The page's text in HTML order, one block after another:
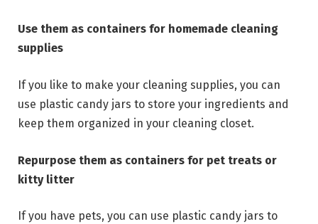
Use them as containers for homemade cleaning
supplies
If you like to make your cleaning supplies, you can
use plastic candy jars to store your ingredients and
keep them organized in your cleaning closet.
Repurpose them as containers for pet treats or
kitty litter
If you have pets, you can use plastic candy jars to